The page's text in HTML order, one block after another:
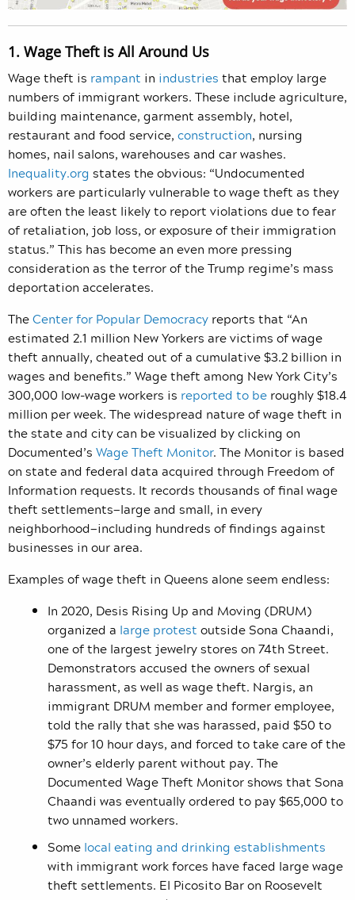
1. Wage Theft is All Around Us
Wage theft is rampant in industries that employ large
numbers of immigrant workers. These include agriculture,
building maintenance, garment assembly, hotel,
restaurant and food service, construction, nursing
homes, nail salons, warehouses and car washes.
Inequality.org states the obvious: “Undocumented
workers are particularly vulnerable to wage theft as they
are often the least likely to report violations due to fear
of retaliation, job loss, or exposure of their immigration
status.” This has become an even more pressing
consideration as the terror of the Trump regime’s mass
deportation accelerates.
TheCenter for Popular Democracy reports that “An
estimated 2.1 million New Yorkers are victims of wage
theft annually, cheated out of a cumulative $3.2 billion in
wages and benefits.” Wage theft among New York City’s
300,000 low-wage workers is reported to be roughly $18.4
million per week. The widespread nature of wage theft in
the state and city can be visualized by clicking on
Documented’s Wage Theft Monitor. The Monitor is based
on state and federal data acquired through Freedom of
Information requests. It records thousands of final wage
theft settlements—large and small, in every
neighborhood—including hundreds of findings against
businesses in our area.
Examples of wage theft in Queens alone seem endless:
In 2020, Desis Rising Up and Moving (DRUM)
organized a large protest outside Sona Chaandi,
one of the largest jewelry stores on 74th Street.
Demonstrators accused the owners of sexual
harassment, as well as wage theft. Nargis, an
immigrant DRUM member and former employee,
told the rally that she was harassed, paid $50 to
$75 for 10 hour days, and forced to take care of the
owner’s elderly parent without pay. The
Documented Wage Theft Monitor shows that Sona
Chaandi was eventually ordered to pay $65,000 to
two unnamed workers.
Some local eating and drinking establishments
with immigrant work forces have faced large wage
theft settlements. El Picosito Bar on Roosevelt